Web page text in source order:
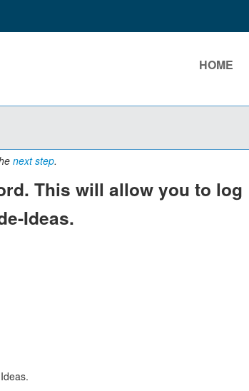
HOME
next step.
This will allow you to log
Ideas.